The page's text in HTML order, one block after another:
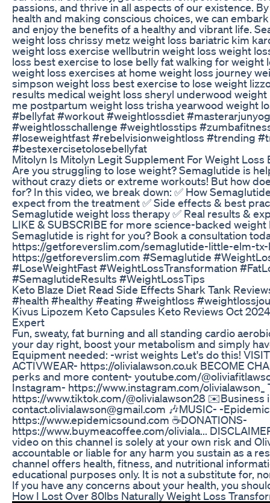
passions, and thrive in all aspects of our existence.
health and making conscious choices, we can
and enjoy the benefits of a healthy and vibrant life.
weight loss chrissy metz weight loss bariatric kim
weight loss exercise wellbutrin weight loss weight
loss best exercise to lose belly fat walking for weight
weight loss exercises at home weight loss journey
simpson weight loss best exercise to lose weight
results medical weight loss sheryl underwood
me postpartum weight loss trisha yearwood weight
#bellyfat #workout #weightlossdiet
#weightlosschallenge #weightlosstips
#loseweightfast #rebelvisionweightloss #trending
#bestexercisetolosebellyfat
Mitolyn Is Mitolyn Legit Supplement For Weight Loss
Are you struggling to lose weight? Semaglutide is
without crazy diets or extreme workouts! But how
for? In this video, we break down: ✅ How
expect from the treatment ✅ Side effects & best
Semaglutide weight loss therapy ✅ Real results &
LIKE & SUBSCRIBE for more science-backed
Semaglutide is right for you? Book a consultation
https://getforeverslim.com/semaglutide-little-elm-
https://getforeverslim.com #Semaglutide
#LoseWeightFast #WeightLossTransformation
#SemaglutideResults #WeightLossTips
Keto Blaze Diet Read Side Effects Shark Tank
#health #healthy #eating #weightloss
Kivus Lipozem Keto Capsules Keto Reviews Oct
Expert
Fun, sweaty, fat burning and all standing cardio
your day right, boost your metabolism and simply
Equipment needed: -wrist weights Let's do this! VISIT
ACTIVWEAR- https://olivialawson.co.uk BECOME
perks and more content- youtube.com/
Instagram- https://www.instagram.com/olivialawson_
https://www.tiktok.com/@olivialawson28 ✉️Business
contact.olivialawson@gmail.com 🎶MUSIC- -
https://www.epidemicsound.com ☕DONATIONS-
https://www.buymeacoffee.com/oliviala...
video on this channel is solely at your own risk and
accountable or liable for any harm you sustain as a
channel offers health, fitness, and nutritional
educational purposes only. It is not a substitute for,
If you have any concerns about your health, you
How I Lost Over 80lbs Naturally Weight Loss